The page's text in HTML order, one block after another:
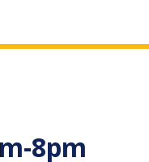
8pm